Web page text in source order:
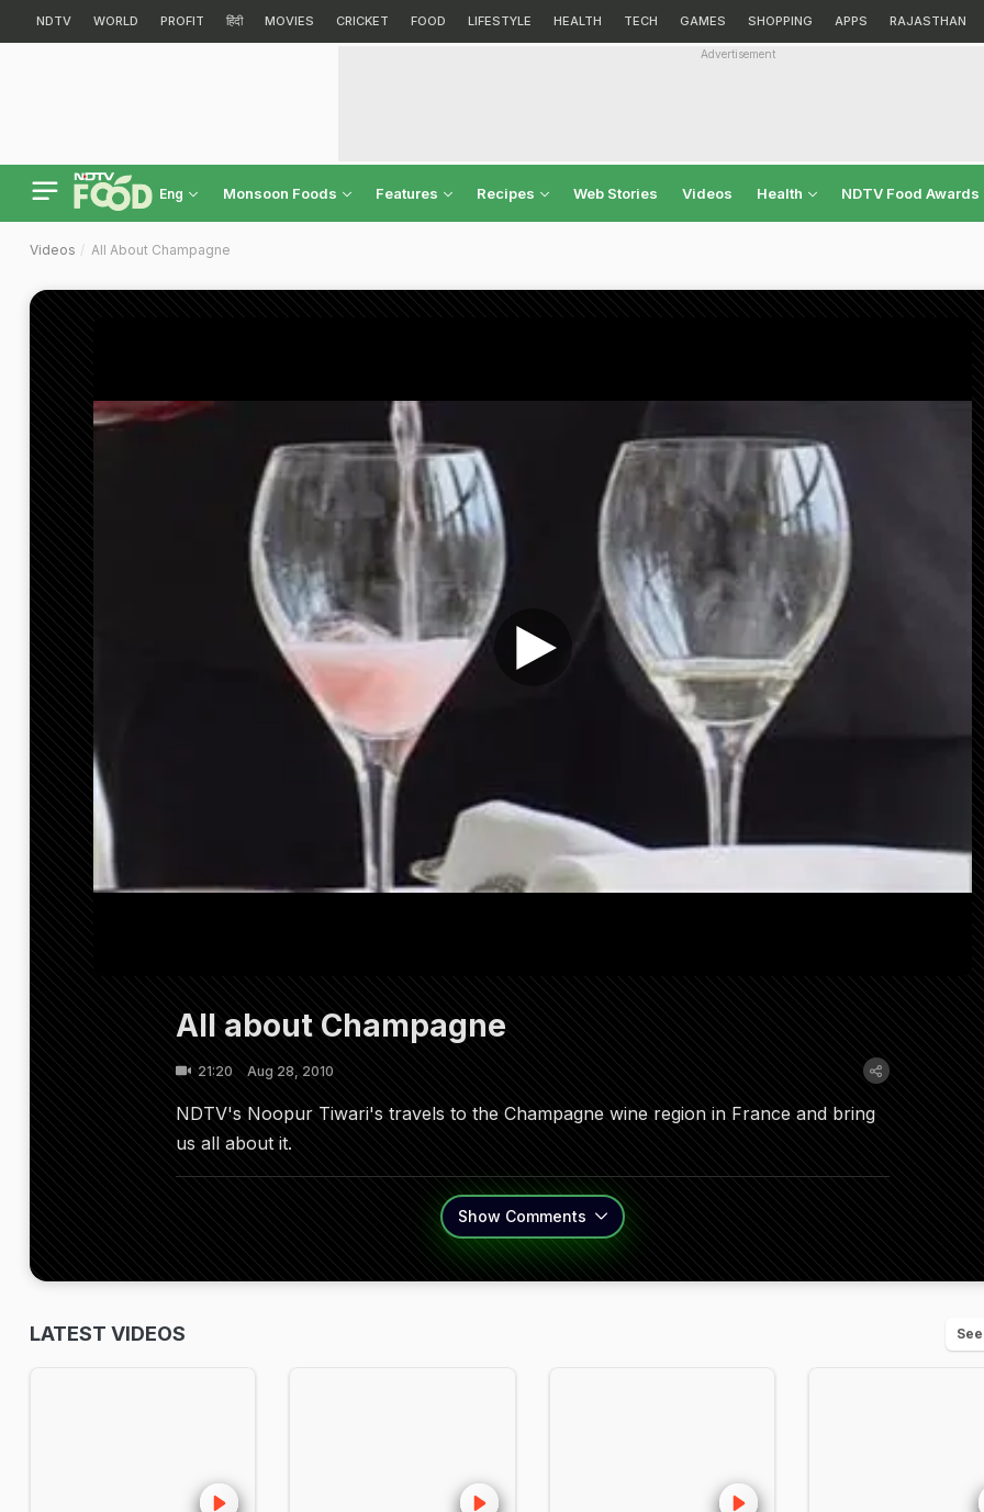
NDTV WORLD PROFIT हिंदी MOVIES CRICKET FOOD LIFESTYLE HEALTH TECH GAMES SHOPPING APPS RAJASTHAN
Advertisement
Eng Monsoon Foods Features Recipes Web Stories Videos Health NDTV Food Awards
Videos All About Champagne
All about Champagne
21:20 Aug 28, 2010
NDTV's Noopur Tiwari's travels to the Champagne wine region in France and bring
us all about it.
Show Comments
LATEST VIDEOS